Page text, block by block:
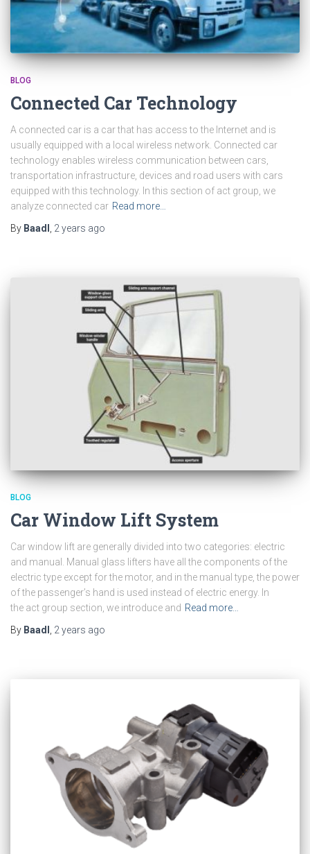
BLOG
Connected Car Technology
A connected car is a car that has access to the Internet and is
usually equipped with a local wireless network. Connected car
technology enables wireless communication between cars,
transportation infrastructure, devices and road users with cars
equipped with this technology. In this section of act group, we
analyze connected car Read more…
By Baadl 2 years ago
BLOG
Car Window Lift System
Car window lift are generally divided into two categories: electric
and manual. Manual glass lifters have all the components of the
electric type except for the motor, and in the manual type, the power
of the passenger’s hand is used instead of electric energy. In
the act group section, we introduce and Read more…
By Baadl , 2 years ago